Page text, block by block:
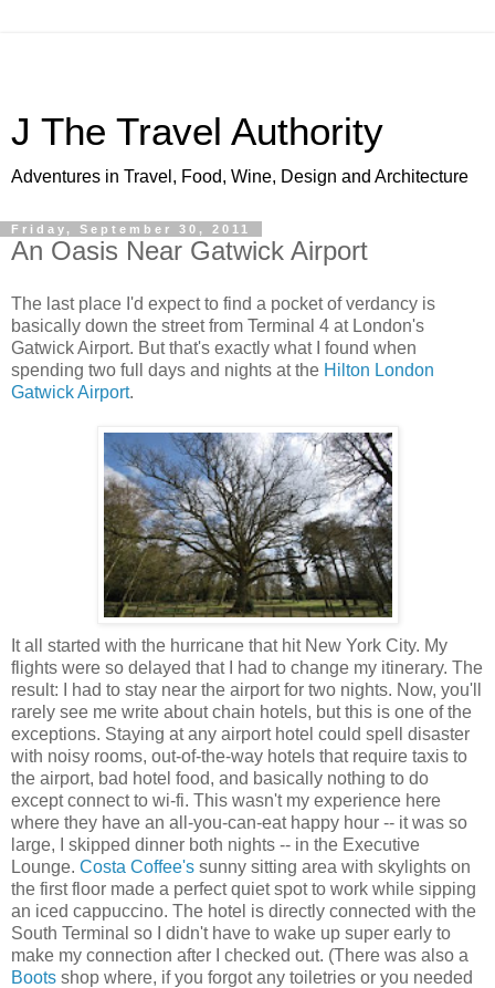
J The Travel Authority
Adventures in Travel, Food, Wine, Design and Architecture
Friday, September 30, 2011
An Oasis Near Gatwick Airport
The last place I'd expect to find a pocket of verdancy is
basically down the street from Terminal 4 at London's
Gatwick Airport. But that's exactly what I found when
spending two full days and nights at the Hilton London
Gatwick Airport.
It all started with the hurricane that hit New York City. My
flights were so delayed that I had to change my itinerary. The
result: I had to stay near the airport for two nights. Now, you'll
rarely see me write about chain hotels, but this is one of the
exceptions. Staying at any airport hotel could spell disaster
with noisy rooms, out-of-the-way hotels that require taxis to
the airport, bad hotel food, and basically nothing to do
except connect to wi-fi. This wasn't my experience here
where they have an all-you-can-eat happy hour -- it was so
large, I skipped dinner both nights -- in the Executive
Lounge. Costa Coffee's sunny sitting area with skylights on
the first floor made a perfect quiet spot to work while sipping
an iced cappuccino. The hotel is directly connected with the
South Terminal so I didn't have to wake up super early to
make my connection after I checked out. (There was also a
Boots shop where, if you forgot any toiletries or you needed